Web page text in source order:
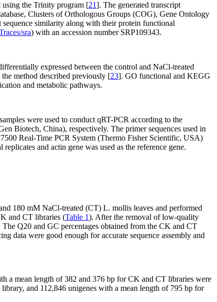
using the Trinity program [21]. The generated transcript
Clusters of Orthologous Groups (COG), Gene Ontology
similarity along with their protein functional
sra) with an accession number SRP109343.
expressed between the control and NaCl-treated
method described previously [23]. GO functional and KEGG
and metabolic pathways.
were used to conduct qRT-PCR according to the
Biotech, China), respectively. The primer sequences used in
Real-Time PCR System (Thermo Fisher Scientific, USA)
and actin gene was used as the reference gene.
180 mM NaCl-treated (CT) L. mollis leaves and performed
and CT libraries (Table 1). After the removal of low-quality
Q20 and GC percentages obtained from the CK and CT
data were good enough for accurate sequence assembly and
a mean length of 382 and 376 bp for CK and CT libraries were
and 112,846 unigenes with a mean length of 795 bp for